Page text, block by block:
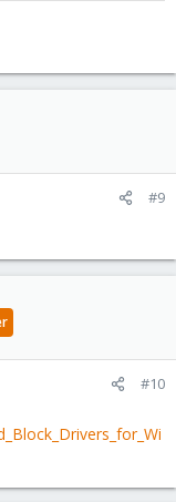
#9
#10